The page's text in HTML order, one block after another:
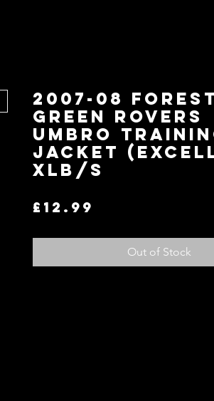
2007-08 Forest
Green Rovers
Umbro
Jacket
XLB/S
£12.99
Out of Stock